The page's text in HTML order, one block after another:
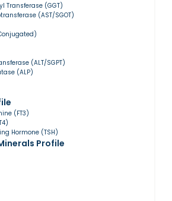
Transferase (GGT)
(AST/SGOT)
(ALT/SGPT)
(ALP)
(FT3)
Hormone (TSH)
Profile